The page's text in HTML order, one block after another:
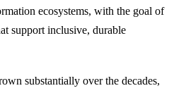
ecosystems, with the goal of
support inclusive, durable
substantially over the decades,